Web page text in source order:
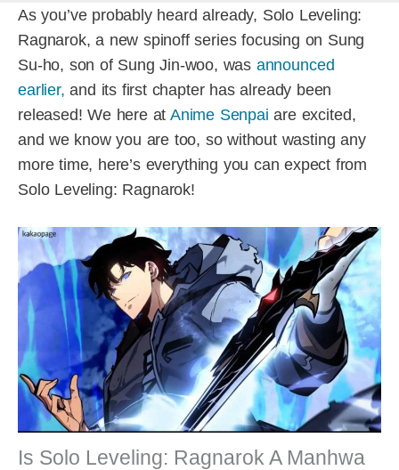
As you’ve probably heard already, Solo Leveling:
Ragnarok, a new spinoff series focusing on Sung
Su-ho, son of Sung Jin-woo, was announced
earlier, and its first chapter has already been
released! We here at Anime Senpai are excited,
and we know you are too, so without wasting any
more time, here’s everything you can expect from
Solo Leveling: Ragnarok!
Is Solo Leveling: Ragnarok A Manhwa